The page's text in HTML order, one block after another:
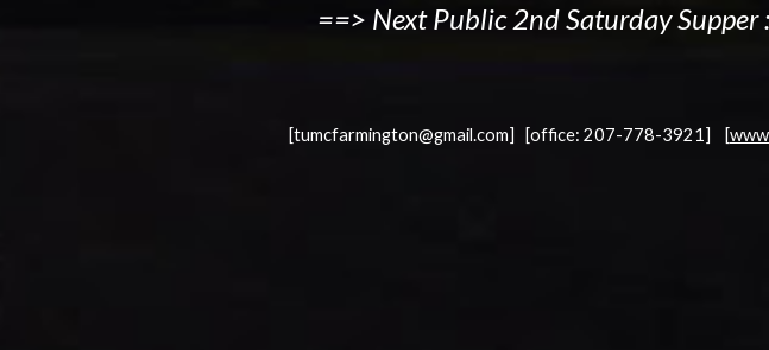
==> Next Public 2nd Saturday Supper :
[tumcfarmington@gmail.com] [office: 207-778-3921] [